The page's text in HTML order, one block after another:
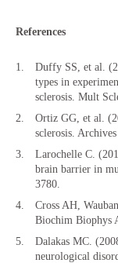
References
Duffy SS, et al.
types in
sclerosis. Mult
Ortiz GG, et al.
sclerosis.
Larochelle C.
brain barrier in
3780.
Cross AH,
Biochim Biophys
Dalakas MC.
neurological